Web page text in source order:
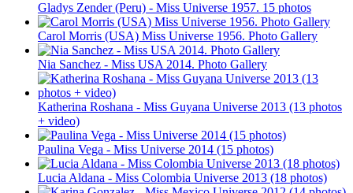
Gladys Zender (Peru) - Miss Universe 1957. 15 photos
Carol Morris (USA) Miss Universe 1956. Photo Gallery
Nia Sanchez - Miss USA 2014. Photo Gallery
Katherina Roshana - Miss Guyana Universe 2013 (13 photos
+ video)
Paulina Vega - Miss Universe 2014 (15 photos)
Lucia Aldana - Miss Colombia Universe 2013 (18 photos)